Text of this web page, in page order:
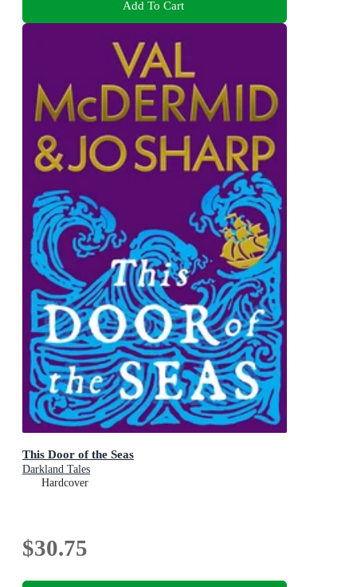
Add To Cart
This Door of the Seas
Darkland Tales
Hardcover
$30.75